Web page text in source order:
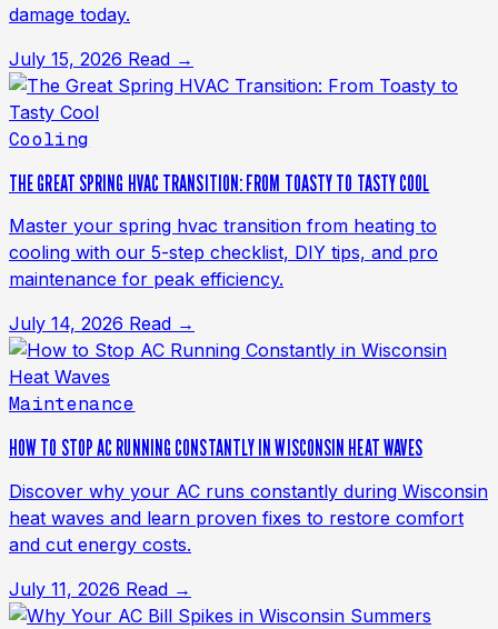
damage today.
July 15, 2026 Read →
Cooling
THE GREAT SPRING HVAC TRANSITION: FROM TOASTY TO TASTY COOL
Master your spring hvac transition from heating to
cooling with our 5-step checklist, DIY tips, and pro
maintenance for peak efficiency.
July 14, 2026 Read →
Maintenance
HOW TO STOP AC RUNNING CONSTANTLY IN WISCONSIN HEAT WAVES
Discover why your AC runs constantly during Wisconsin
heat waves and learn proven fixes to restore comfort
and cut energy costs.
July 11, 2026 Read →